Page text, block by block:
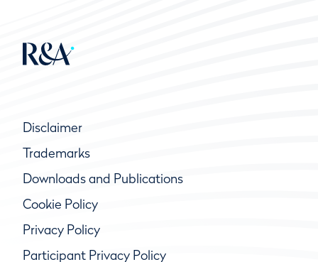
Disclaimer
Trademarks
Downloads and Publications
Cookie Policy
Privacy Policy
Participant Privacy Policy